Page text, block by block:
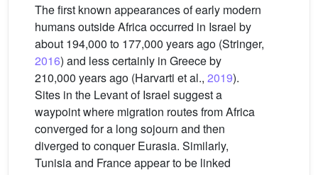
The first known appearances of early modern
humans outside Africa occurred in Israel by
about 194,000 to 177,000 years ago (Stringer,
2016) and less certainly in Greece by
210,000 years ago (Harvarti et al., 2019).
Sites in the Levant of Israel suggest a
waypoint where migration routes from Africa
converged for a long sojourn and then
diverged to conquer Eurasia. Similarly,
Tunisia and France appear to be linked